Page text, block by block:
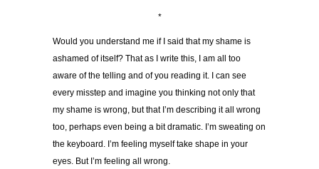
*
Would you understand me if I said that my shame is
ashamed of itself? That as I write this, I am all too
aware of the telling and of you reading it. I can see
every misstep and imagine you thinking not only that
my shame is wrong, but that I’m describing it all wrong
too, perhaps even being a bit dramatic. I’m sweating on
the keyboard. I’m feeling myself take shape in your
eyes. But I’m feeling all wrong.